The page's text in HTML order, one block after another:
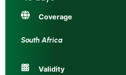
Coverage
South Africa
Validity